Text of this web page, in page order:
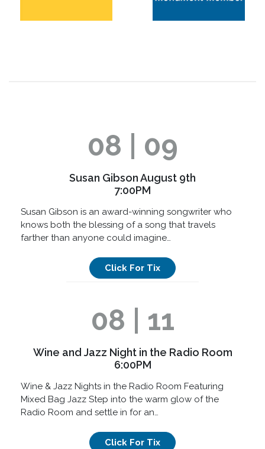
08 | 09
Susan Gibson August 9th
7:00PM
Susan Gibson is an award-winning songwriter who
knows both the blessing of a song that travels
farther than anyone could imagine…
Click For Tix
08 | 11
Wine and Jazz Night in the Radio Room
6:00PM
Wine & Jazz Nights in the Radio Room Featuring
Mixed Bag Jazz Step into the warm glow of the
Radio Room and settle in for an…
Click For Tix